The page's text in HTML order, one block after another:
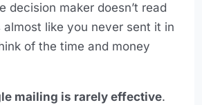
decision maker doesn’t read
almost like you never sent it in
of the time and money
mailing is rarely effective.